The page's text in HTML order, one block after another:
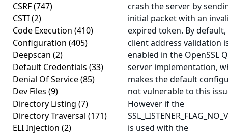
CSRF(747)
CSTI(2)
Code Execution (410)
Configuration (405)
Deepscan (2)
Default Credentials (33)
Denial Of Service(85)
Dev Files (9)
Directory Listing (7)
Directory Traversal (171)
ELI Injection (2)
crash the server by
initial packet with an
expired token. By
client address validation
enabled in the OpenSSL
server implementation,
makes the default
not vulnerable to this
However if the
is used with the